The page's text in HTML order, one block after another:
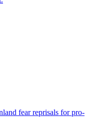
fear reprisals for pro-